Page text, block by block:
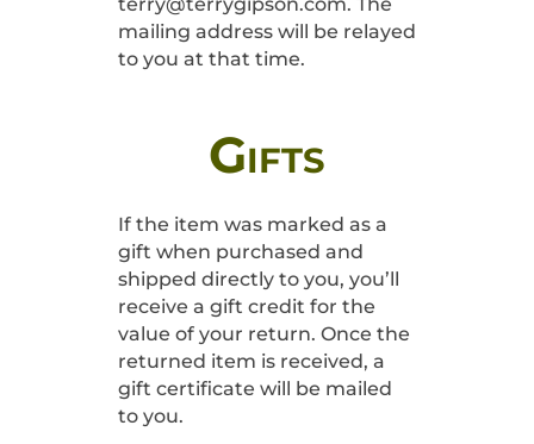
mailing address will be relayed
to you at that time.
Gifts
If the item was marked as a
gift when purchased and
shipped directly to you, you’ll
receive a gift credit for the
value of your return. Once the
returned item is received, a
gift certificate will be mailed
to you.